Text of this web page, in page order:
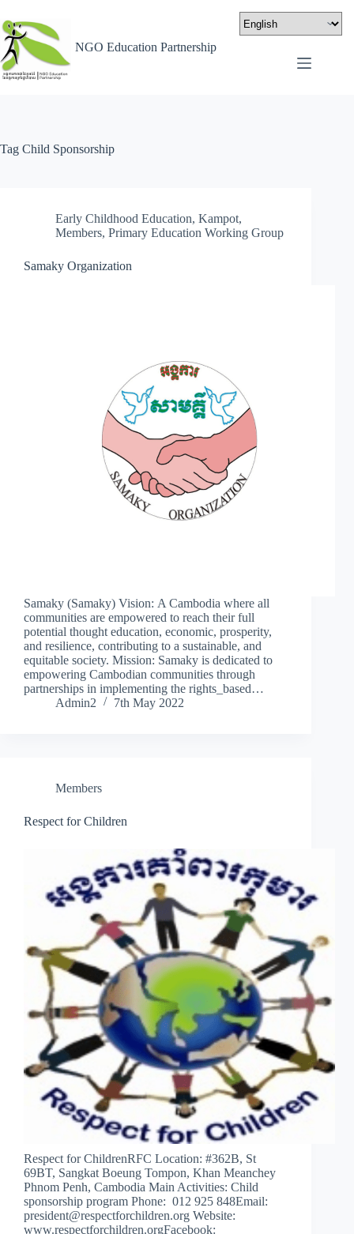
NGO Education Partnership
Tag Child Sponsorship
Early Childhood Education, Kampot,
Members, Primary Education Working Group
Samaky Organization
Samaky (Samaky) Vision: A Cambodia where all
communities are empowered to reach their full
potential thought education, economic, prosperity,
and resilience, contributing to a sustainable, and
equitable society. Mission: Samaky is dedicated to
empowering Cambodian communities through
partnerships in implementing the rights_based…
Admin2
7th May 2022
Members
Respect for Children
Respect for ChildrenRFC Location: #362B, St
69BT, Sangkat Boeung Tompon, Khan Meanchey
Phnom Penh, Cambodia Main Activities: Child
sponsorship program Phone: 012 925 848Email:
president@respectforchildren.org Website:
www.respectforchildren.orgFacebook: